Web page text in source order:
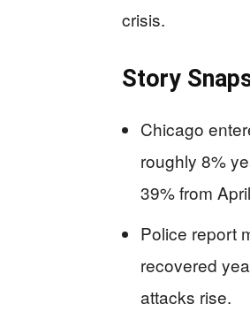
crisis.
Story
Chicago
roughly 8%
39% from
Police report
recovered
attacks rise.